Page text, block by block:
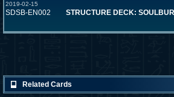
2019-02-15
SDSB-EN002 STRUCTURE DECK:
Related Cards